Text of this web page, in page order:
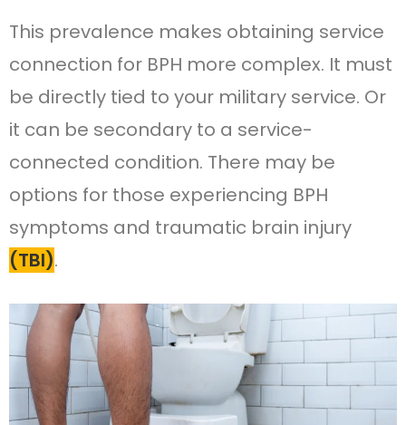
This prevalence makes obtaining service
connection for BPH more complex. It must
be directly tied to your military service. Or
it can be secondary to a service-
connected condition. There may be
options for those experiencing BPH
symptoms and traumatic brain injury
(TBI).